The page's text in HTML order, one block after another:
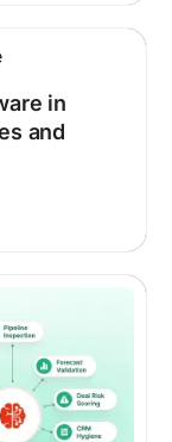
in
and